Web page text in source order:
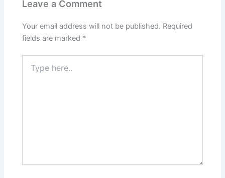
Leave a Comment
Your email address will not be published. Required
fields are marked *
here..